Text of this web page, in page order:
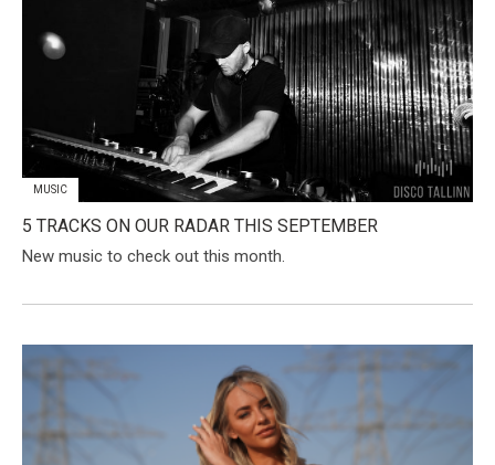
MUSIC
5 TRACKS ON OUR RADAR THIS SEPTEMBER
New music to check out this month.